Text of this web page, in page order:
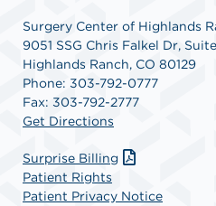
Surgery Center of Highlands
9051 SSG Chris Falkel Dr,
Highlands Ranch, CO 80129
Phone: 303-792-0777
Fax: 303-792-2777
Get Directions
Surprise Billing
Patient Rights
Patient Privacy Notice